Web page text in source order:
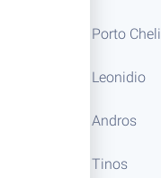
Porto Cheli
Leonidio
Andros
Tinos